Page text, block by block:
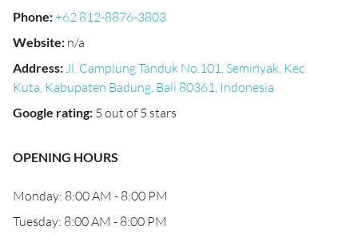
Phone:+62 812-8876-3803
Website: n/a
Address:Jl. Camplung Tanduk No.101, Seminyak, Kec.
Kuta, Kabupaten Badung, Bali 80361, Indonesia
Google rating: 5 out of 5 stars
OPENING HOURS
Monday: 8:00 AM - 8:00 PM
Tuesday: 8:00 AM - 8:00 PM